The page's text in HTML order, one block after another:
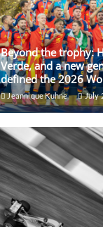
Beyond the trophy:
Verde, and a new
defined the 2026
Jeannique Kuhne July